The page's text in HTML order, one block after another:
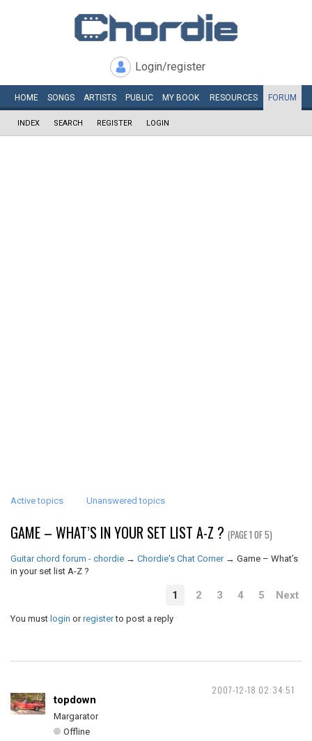
Login/register
HOME SONGS ARTISTS PUBLIC MY BOOK RESOURCES FORUM
INDEX SEARCH REGISTER LOGIN
Active topics Unanswered topics
GAME – WHAT’S IN YOUR SET LIST A-Z ? (PAGE 1 OF 5)
Guitar chord forum - chordie → Chordie's Chat Corner → Game – What’s
in your set list A-Z ?
1 2 3 4 5 Next
You must login orregisterto post a reply
2007-12-18 02:34:51
topdown
Margarator
Offline